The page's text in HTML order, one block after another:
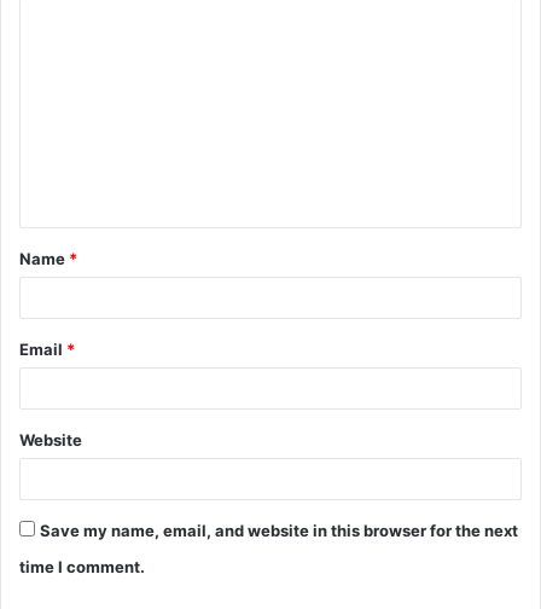
t
*
Name *
Email *
Website
Save my name, email, and website in this browser for the next
time I comment.